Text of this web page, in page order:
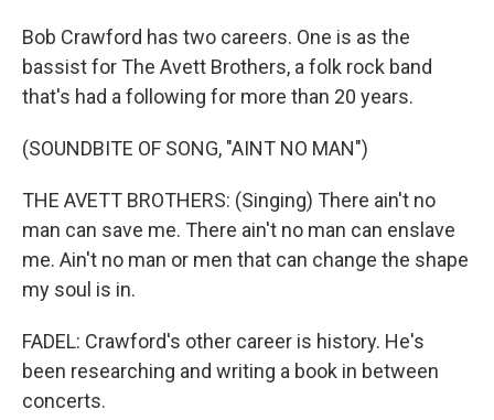
Bob Crawford has two careers. One is as the
bassist for The Avett Brothers, a folk rock band
that's had a following for more than 20 years.
(SOUNDBITE OF SONG, "AINT NO MAN")
THE AVETT BROTHERS: (Singing) There ain't no
man can save me. There ain't no man can enslave
me. Ain't no man or men that can change the shape
my soul is in.
FADEL: Crawford's other career is history. He's
been researching and writing a book in between
concerts.